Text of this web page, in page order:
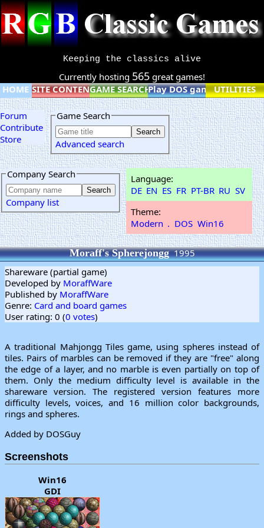
Keeping the classics alive
Currently hosting 565 great games!
HOME SITE CONTENTGAME SEARCHPlay DOS games online
UTILITIES
Forum
Contribute
Store
Game Search
Advanced search
Company Search
Company list
Language:
DE EN ES FR PT-BR RU SV
Theme:
Modern . DOS Win16
Moraff's Spherejongg1995
Shareware (partial game)
Developed by MoraffWare
Published by MoraffWare
Genre: Card and board games
User rating: 0 (0 votes)
A traditional Mahjongg Tiles game, using spheres instead of
tiles. Pairs of marbles can be removed if they are "free" along
the edge of a layer, and no marble is even partially on top of
them. Only the medium difficulty level is available in the
shareware version. The registered version features more
difficulty levels, voices, and 16 million color backgrounds,
rings and spheres.
Added by DOSGuy
Screenshots
Win16
GDI